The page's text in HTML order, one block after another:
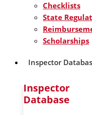
Checklists
State
Scholarships
Inspector
Inspector
Database